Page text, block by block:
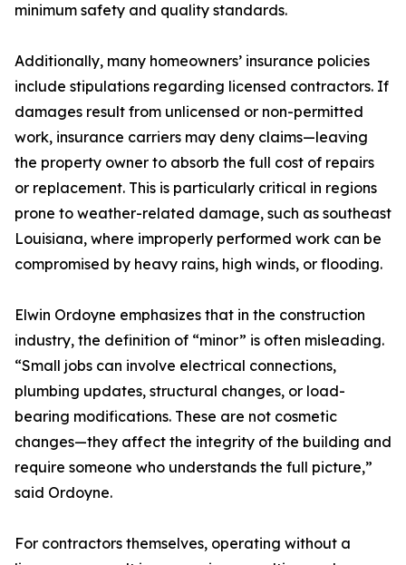
minimum safety and quality standards.
Additionally, many homeowners’ insurance policies
include stipulations regarding licensed contractors. If
damages result from unlicensed or non-permitted
work, insurance carriers may deny claims—leaving
the property owner to absorb the full cost of repairs
or replacement. This is particularly critical in regions
prone to weather-related damage, such as southeast
Louisiana, where improperly performed work can be
compromised by heavy rains, high winds, or flooding.
Elwin Ordoyne emphasizes that in the construction
industry, the definition of “minor” is often misleading.
“Small jobs can involve electrical connections,
plumbing updates, structural changes, or load-
bearing modifications. These are not cosmetic
changes—they affect the integrity of the building and
require someone who understands the full picture,”
said Ordoyne.
For contractors themselves, operating without a